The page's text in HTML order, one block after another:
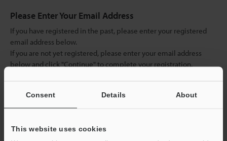
Consent Details About
This website uses cookies
Please Enter Your Email Address
If you have registered in the past, please enter your registered
email address below.
If you are not yet registered, please enter your email address
below and click "Continue" to complete your registration.